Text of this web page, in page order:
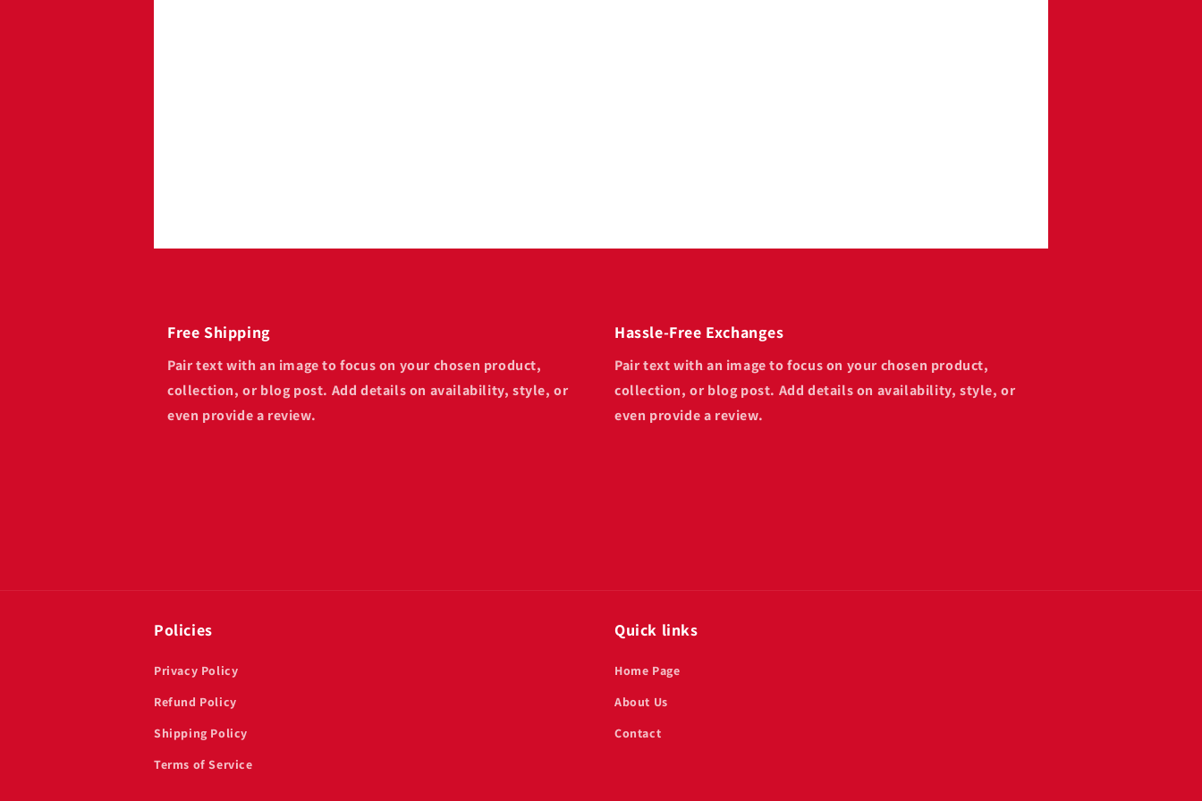
Free Shipping
Pair text with an image to focus on your chosen product,
collection, or blog post. Add details on availability, style, or
even provide a review.
Hassle-Free Exchanges
Pair text with an image to focus on your chosen product,
collection, or blog post. Add details on availability, style, or
even provide a review.
Policies
Privacy Policy
Refund Policy
Shipping Policy
Terms of Service
Quick links
Home Page
About Us
Contact